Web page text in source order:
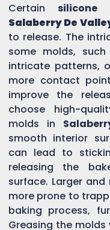
Certain silicone
Salaberry De
to release. The
some molds,
intricate patterns,
more contact
improve the
choose high-
molds in
smooth interior
can lead to
releasing the
surface. Larger
more prone to
baking process,
Greasing the